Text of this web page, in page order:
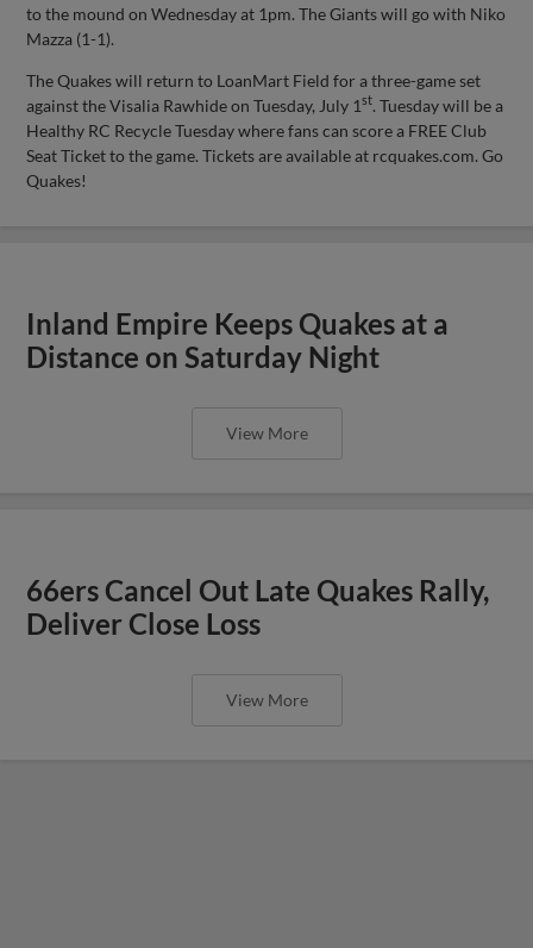
to the mound on Wednesday at 1pm. The Giants will go with Niko
Mazza (1-1).
The Quakes will return to LoanMart Field for a three-game set
against the Visalia Rawhide on Tuesday, July 1st. Tuesday will be a
Healthy RC Recycle Tuesday where fans can score a FREE Club
Seat Ticket to the game. Tickets are available at rcquakes.com. Go
Quakes!
Inland Empire Keeps Quakes at a
Distance on Saturday Night
View More
66ers Cancel Out Late Quakes Rally,
Deliver Close Loss
View More